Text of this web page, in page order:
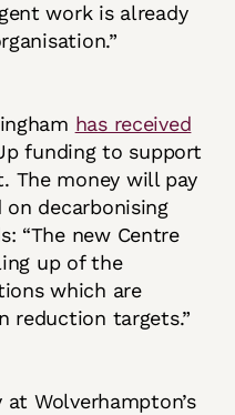
work is already
has received
funding to support
The money will pay
decarbonising
“The new Centre
up of the
which are
reduction targets.”
Wolverhampton’s